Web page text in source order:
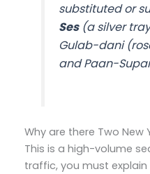
substituted or
Ses(a silver
Gulab-dani
andPaan-
Why are there Two New
This is a high-volume
traffic, you must